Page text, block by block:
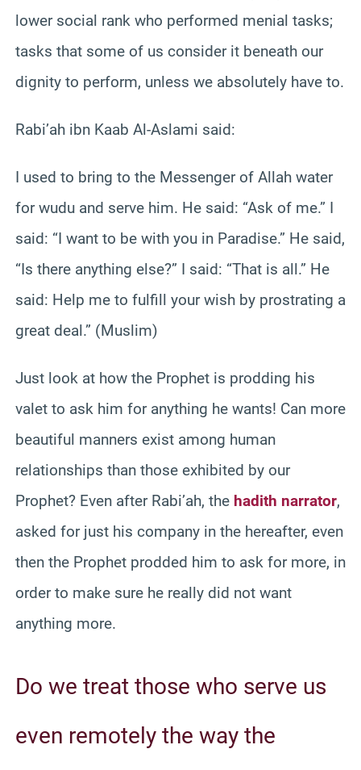
lower social rank who performed menial tasks;
tasks that some of us consider it beneath our
dignity to perform, unless we absolutely have to.
Rabi’ah ibn Kaab Al-Aslami said:
I used to bring to the Messenger of Allah water
for wudu and serve him. He said: “Ask of me.” I
said: “I want to be with you in Paradise.” He said,
“Is there anything else?” I said: “That is all.” He
said: Help me to fulfill your wish by prostrating a
great deal.” (Muslim)
Just look at how the Prophet is prodding his
valet to ask him for anything he wants! Can more
beautiful manners exist among human
relationships than those exhibited by our
Prophet? Even after Rabi’ah, the hadith narrator,
asked for just his company in the hereafter, even
then the Prophet prodded him to ask for more, in
order to make sure he really did not want
anything more.
Do we treat those who serve us
even remotely the way the